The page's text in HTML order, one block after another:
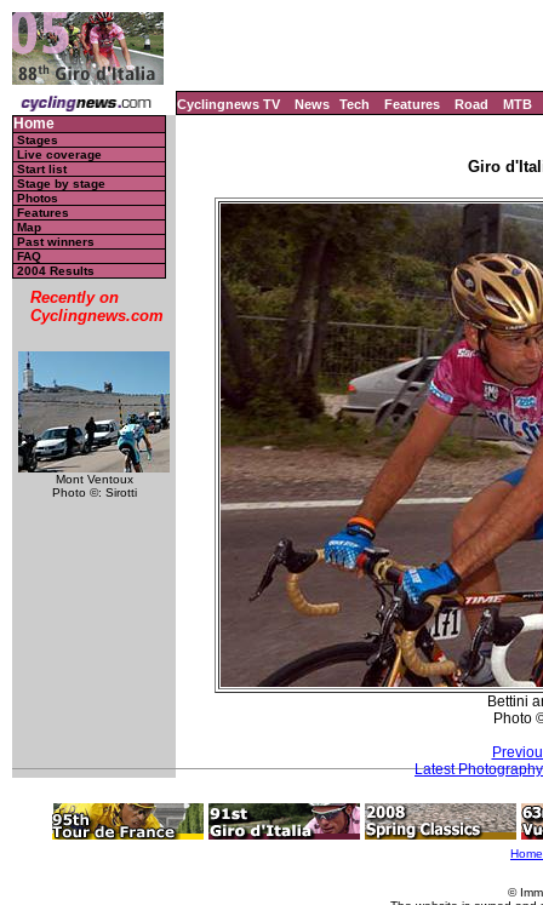
Cyclingnews TV News Tech Features Road MTB
Home
Stages
Live coverage
Start list
Stage by stage
Photos
Features
Map
Past winners
FAQ
2004 Results
Recently on
Cyclingnews.com
Mont Ventoux
Photo ©: Sirotti
Giro
Bettini
Photo
Latest Photography
Home
©